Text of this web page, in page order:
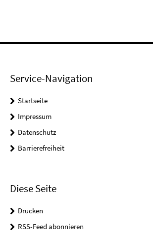
Service-Navigation
Startseite
Impressum
Datenschutz
Barrierefreiheit
Diese Seite
Drucken
RSS-Feed abonnieren